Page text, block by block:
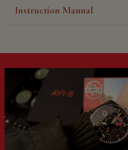
Instruction Manual